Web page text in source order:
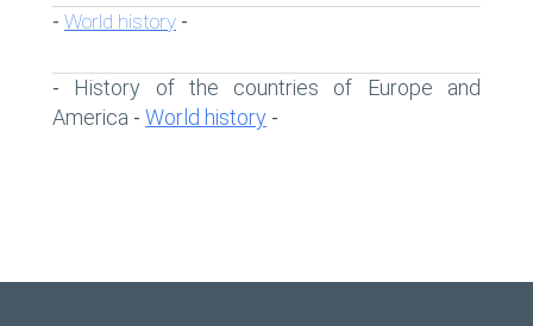
- World history -
- History of the countries of Europe and
America - World history -